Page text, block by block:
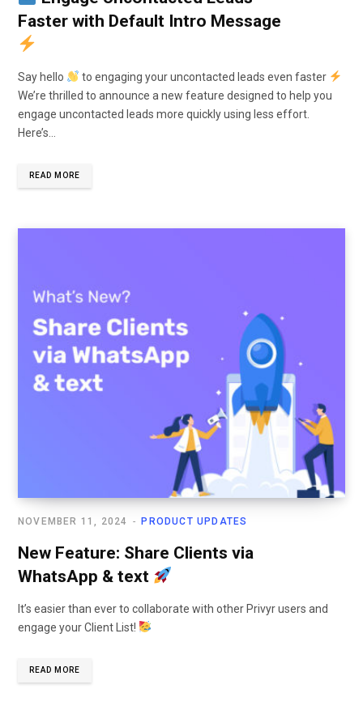
Faster with Default Intro Message
Say hello
to engaging your uncontacted leads even faster
We’re thrilled to announce a new feature designed to help you
engage uncontacted leads more quickly using less effort.
Here’s…
READ MORE
PRODUCT UPDATES
NOVEMBER 11, 2024
New Feature: Share Clients via
WhatsApp & text
It’s easier than ever to collaborate with other Privyr users and
engage your Client List!
READ MORE